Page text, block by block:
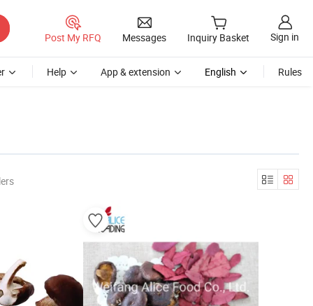
Post My RFQ Messages Inquiry Basket Sign in
Help App & extension English Rules